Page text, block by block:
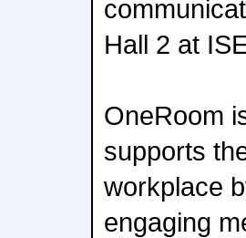
Hall 2 at
OneRoom
supports
workplace
engaging